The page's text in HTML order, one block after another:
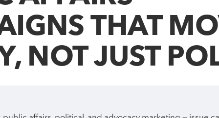
Digital Marketing
SEO, GEO, paid, social — measured on pipeline.
Cross-border NA + MENA
One program, two continents, calibrated to each market.
THAT
NOT JUST